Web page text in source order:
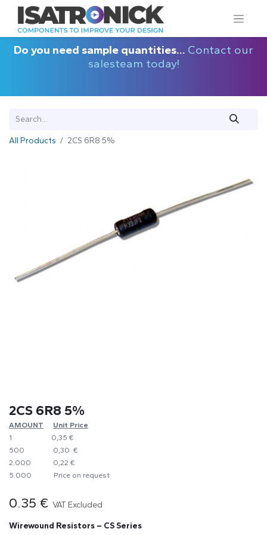
Do you need sample quantities... Contact our
salesteam today!
All Products 2CS 6R8 5%
2CS 6R8 5%
AMOUNT
​Unit Price
1
0,35 €
500
0,30 €
2.000
0,22 €
5.000
​Price on request
0.35 € VAT Excluded
Wirewound Resistors – CS Series